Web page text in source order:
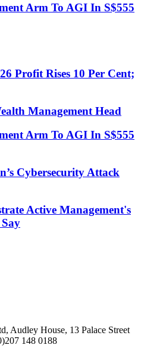
Arm To AGI In S$555
Profit Rises 10 Per Cent;
Management Head
Arm To AGI In S$555
Cybersecurity Attack
Active Management's
Audley House, 13 Palace Street
148 0188